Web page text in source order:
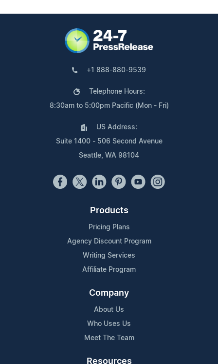
+1 888-880-9539
Telephone Hours:
8:30am to 5:00pm Pacific (Mon - Fri)
US Address:
Suite 1400 - 506 Second Avenue
Seattle, WA 98104
Products
Pricing Plans
Agency Discount Program
Writing Services
Affiliate Program
Company
About Us
Who Uses Us
Meet The Team
Resources